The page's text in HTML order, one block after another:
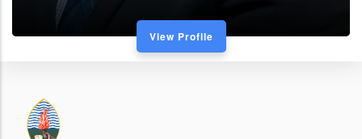
View Profile